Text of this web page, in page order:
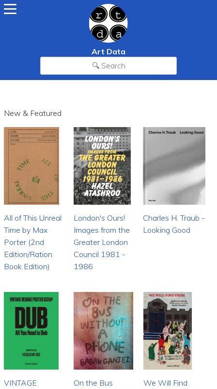
Art Data
New & Featured
All of This Unreal
Time by Max
Porter (2nd
Edition/Ration
Book Edition)
London's Ours!
Images from the
Greater London
Council 1981 -
1986
Charles H. Traub -
Looking Good
VINTAGE
On the Bus
We Will Find